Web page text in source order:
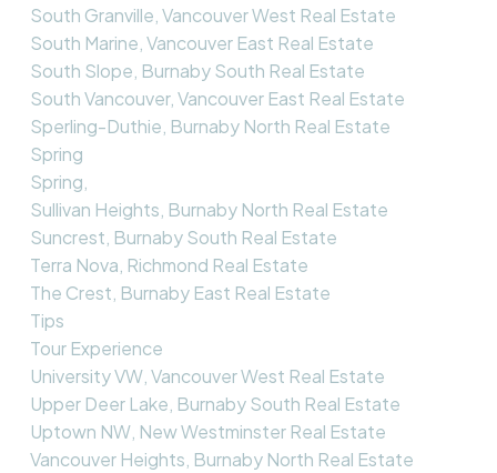
South Granville, Vancouver West Real Estate
South Marine, Vancouver East Real Estate
South Slope, Burnaby South Real Estate
South Vancouver, Vancouver East Real Estate
Sperling-Duthie, Burnaby North Real Estate
Spring
Spring,
Sullivan Heights, Burnaby North Real Estate
Suncrest, Burnaby South Real Estate
Terra Nova, Richmond Real Estate
The Crest, Burnaby East Real Estate
Tips
Tour Experience
University VW, Vancouver West Real Estate
Upper Deer Lake, Burnaby South Real Estate
Uptown NW, New Westminster Real Estate
Vancouver Heights, Burnaby North Real Estate